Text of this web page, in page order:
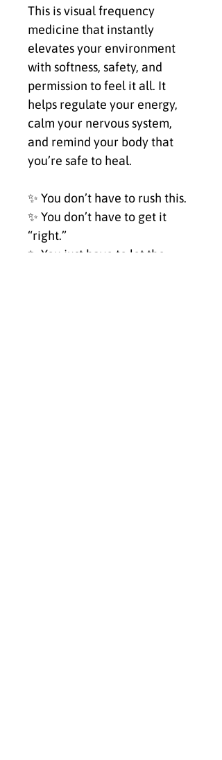
This is visual frequency
medicine that instantly
elevates your environment
with softness, safety, and
permission to feel it all. It
helps regulate your energy,
calm your nervous system,
and remind your body that
you’re safe to heal.
✨ You don’t have to rush this.
✨ You don’t have to get it
“right.”
✨ You just have to let the